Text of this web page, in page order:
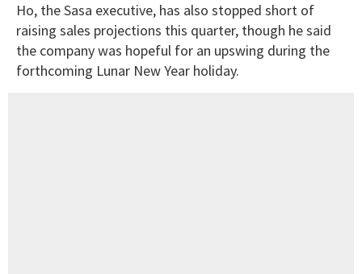
Ho, the Sasa executive, has also stopped short of
raising sales projections this quarter, though he said
the company was hopeful for an upswing during the
forthcoming Lunar New Year holiday.